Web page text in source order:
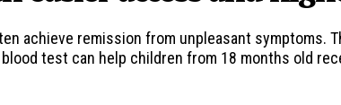
achieve remission from unpleasant symptoms.
test can help children from 18 months old